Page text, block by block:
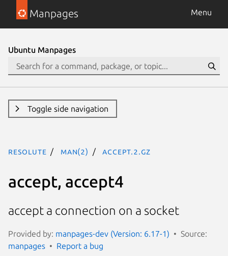
Manpages Menu
Ubuntu Manpages
Toggle side navigation
resolute man(2) accept.2.gz
accept, accept4
accept a connection on a socket
Provided by: manpages-dev (Version: 6.17-1)
Source:
manpages
Report a bug